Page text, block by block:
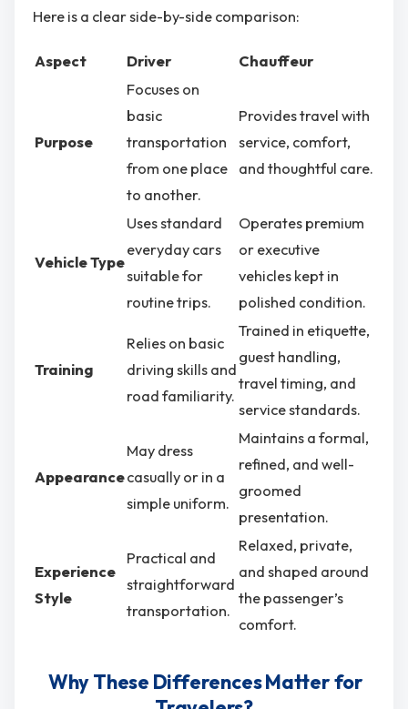
Here is a clear side-by-side comparison:
Aspect Driver Chauffeur
Purpose
Focuses on
basic
transportation
from one place
to another.
Provides travel with
service, comfort,
and thoughtful care.
Vehicle Type
Uses standard
everyday cars
suitable for
routine trips.
Operates premium
or executive
vehicles kept in
polished condition.
Training
Relies on basic
driving skills and
road familiarity.
Trained in etiquette,
guest handling,
travel timing, and
service standards.
Appearance
May dress
casually or in a
simple uniform.
Maintains a formal,
refined, and well-
groomed
presentation.
Experience
Style
Practical and
straightforward
transportation.
Relaxed, private,
and shaped around
the passenger’s
comfort.
Why These Differences Matter for